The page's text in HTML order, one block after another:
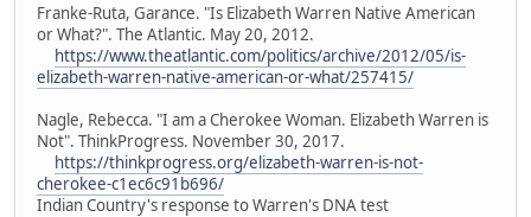
Franke-Ruta, Garance. "Is Elizabeth Warren Native American
or What?". The Atlantic. May 20, 2012.
https://www.theatlantic.com/politics/archive/2012/05/is-
elizabeth-warren-native-american-or-what/257415/
Nagle, Rebecca. "I am a Cherokee Woman. Elizabeth Warren is
Not". ThinkProgress. November 30, 2017.
https://thinkprogress.org/elizabeth-warren-is-not-
cherokee-c1ec6c91b696/
Indian Country's response to Warren's DNA test